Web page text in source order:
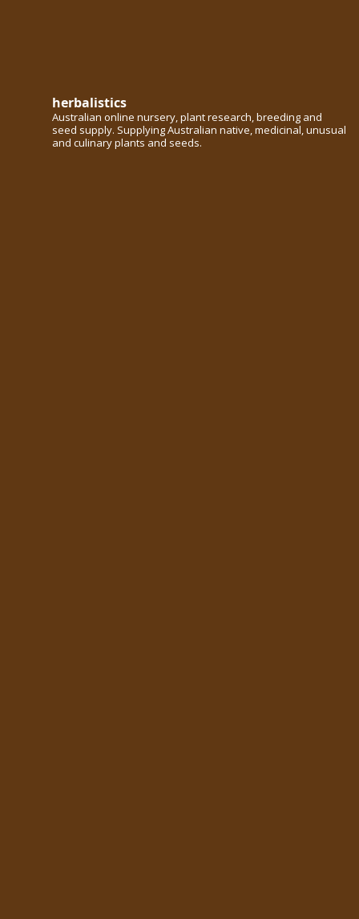
herbalistics
Australian online nursery, plant research, breeding and
seed supply. Supplying Australian native, medicinal, unusual
and culinary plants and seeds.